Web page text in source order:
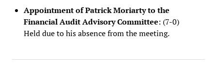
Appointment of Patrick Moriarty to the
Financial Audit Advisory Committee: (7-0)
Held due to his absence from the meeting.